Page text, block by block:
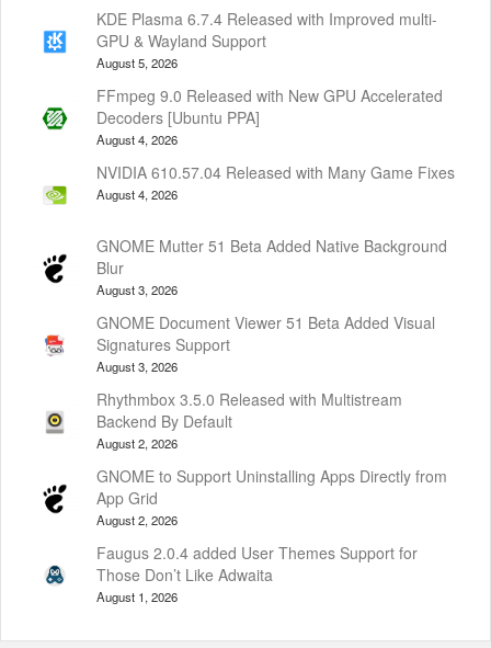
KDE Plasma 6.7.4 Released with Improved multi-
GPU & Wayland Support
August 5, 2026
FFmpeg 9.0 Released with New GPU Accelerated
Decoders [Ubuntu PPA]
August 4, 2026
NVIDIA 610.57.04 Released with Many Game Fixes
August 4, 2026
GNOME Mutter 51 Beta Added Native Background
Blur
August 3, 2026
GNOME Document Viewer 51 Beta Added Visual
Signatures Support
August 3, 2026
Rhythmbox 3.5.0 Released with Multistream
Backend By Default
August 2, 2026
GNOME to Support Uninstalling Apps Directly from
App Grid
August 2, 2026
Faugus 2.0.4 added User Themes Support for
Those Don’t Like Adwaita
August 1, 2026